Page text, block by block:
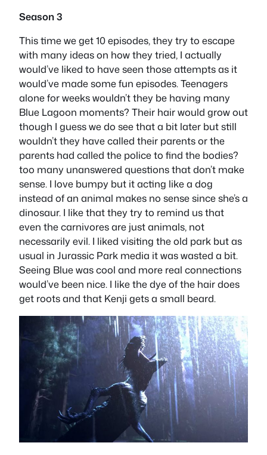
Season 3
This time we get 10 episodes, they try to escape
with many ideas on how they tried, I actually
would’ve liked to have seen those attempts as it
would’ve made some fun episodes. Teenagers
alone for weeks wouldn’t they be having many
Blue Lagoon moments? Their hair would grow out
though I guess we do see that a bit later but still
wouldn’t they have called their parents or the
parents had called the police to find the bodies?
too many unanswered questions that don’t make
sense. I love bumpy but it acting like a dog
instead of an animal makes no sense since she’s a
dinosaur. I like that they try to remind us that
even the carnivores are just animals, not
necessarily evil. I liked visiting the old park but as
usual in Jurassic Park media it was wasted a bit.
Seeing Blue was cool and more real connections
would’ve been nice. I like the dye of the hair does
get roots and that Kenji gets a small beard.